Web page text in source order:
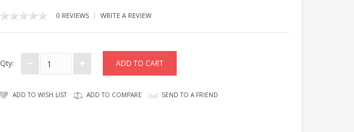
0 REVIEWS| WRITE A REVIEW
Qty:
ADD TO WISH LIST ADD TO COMPARE SEND TO A FRIEND